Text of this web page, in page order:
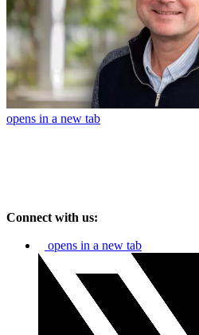
opens in a new tab
Connect with us:
opens in a new tab